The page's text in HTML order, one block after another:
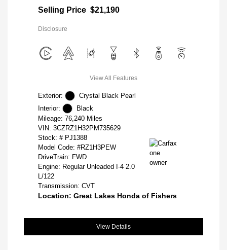
Selling Price $21,190
Disclosure
View All Features
Exterior:
Crystal Black Pearl
Interior:
Black
Mileage: 76,240 Miles
VIN: 3CZRZ1H32PM735629
Stock: # PJ1388
Model Code: #RZ1H3PEW
DriveTrain: FWD
Engine: Regular Unleaded I-4 2.0
L/122
Transmission: CVT
Location: Great Lakes Honda of Fishers
View Details